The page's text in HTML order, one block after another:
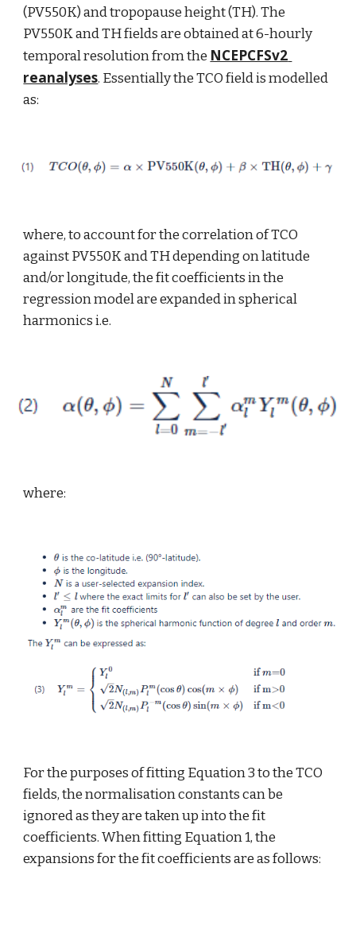
(PV550K) and tropopause height (TH). The
PV550K and TH fields are obtained at 6-hourly
temporal resolution from the NCEPCFSv2
reanalyses. Essentially the TCO field is modelled
as:
where, to account for the correlation of TCO
against PV550K and TH depending on latitude
and/or longitude, the fit coefficients in the
regression model are expanded in spherical
harmonics i.e.
where:
For the purposes of fitting Equation 3 to the TCO
fields, the normalisation constants can be
ignored as they are taken up into the fit
coefficients. When fitting Equation 1, the
expansions for the fit coefficients are as follows: